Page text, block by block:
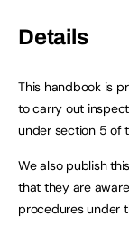
Details
This handbook is
to carry out
under section 5 of
We also publish
that they are
procedures under